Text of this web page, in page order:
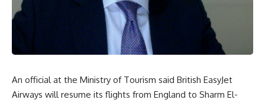
An official at the Ministry of Tourism said British EasyJet
Airways will resume its flights from England to Sharm El-